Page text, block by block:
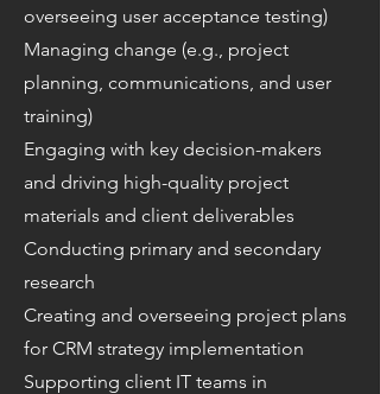
overseeing user acceptance testing)
Managing change (e.g., project
planning, communications, and user
training)
Engaging with key decision-makers
and driving high-quality project
materials and client deliverables
Conducting primary and secondary
research
Creating and overseeing project plans
for CRM strategy implementation
Supporting client IT teams in